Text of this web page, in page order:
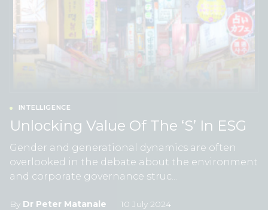
INTELLIGENCE
Unlocking Value Of The ‘S’ In ESG
Gender and generational dynamics are often
overlooked in the debate about the environment
and corporate governance struc...
By Dr Peter Matanale 10 July 2024